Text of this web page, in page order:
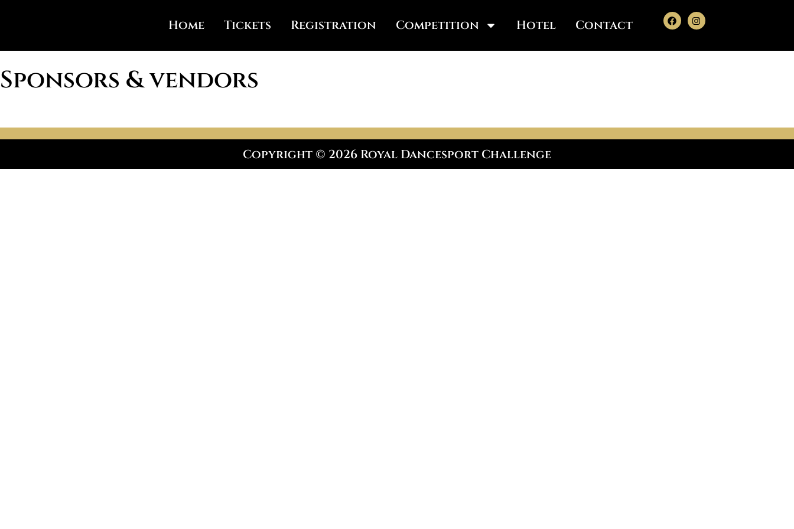
Home Tickets Registration Competition Hotel Contact
Sponsors & vendors
Copyright © 2026 Royal Dancesport Challenge